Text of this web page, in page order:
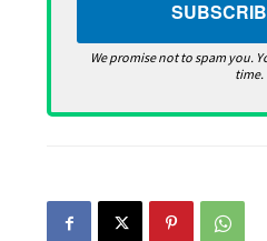
We promise not to spam you.
time.